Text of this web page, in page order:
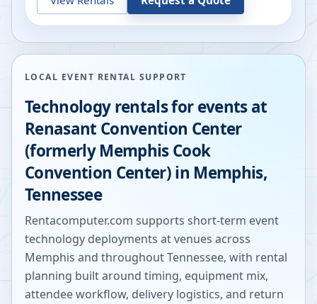
LOCAL EVENT RENTAL SUPPORT
Technology rentals for events at
Renasant Convention Center
(formerly Memphis Cook
Convention Center)in Memphis,
Tennessee
Rentacomputer.com supports short-term event
technology deployments at venues across
Memphis and throughoutTennessee, with rental
planning built around timing, equipment mix,
attendee workflow, delivery logistics, and return